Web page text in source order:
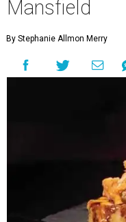
Mansfield
By Stephanie Allmon Merry